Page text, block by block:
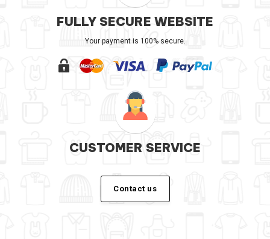
FULLY SECURE WEBSITE
Your payment is 100% secure.
CUSTOMER SERVICE
Contact us